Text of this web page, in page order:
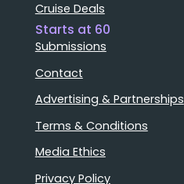
Cruise Deals
Starts at 60
Submissions
Contact
Advertising & Partnerships
Terms & Conditions
Media Ethics
Privacy Policy